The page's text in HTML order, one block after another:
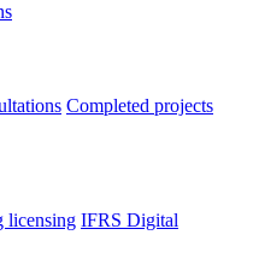
Completed projects
licensing IFRS Digital